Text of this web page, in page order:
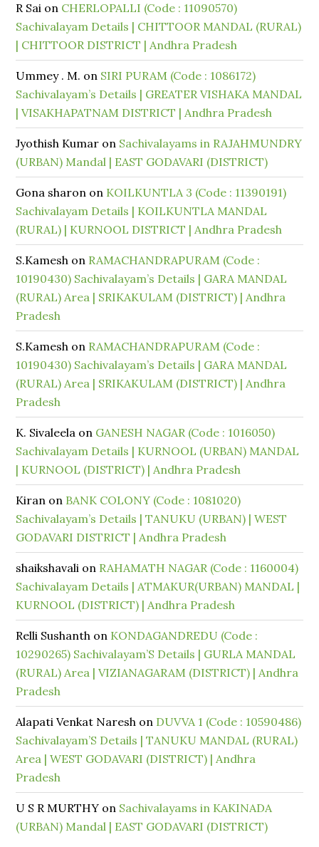
R Sai on CHERLOPALLI (Code : 11090570)
Sachivalayam Details | CHITTOOR MANDAL (RURAL)
| CHITTOOR DISTRICT | Andhra Pradesh
Ummey . M. on SIRI PURAM (Code : 1086172)
Sachivalayam’s Details | GREATER VISHAKA MANDAL
| VISAKHAPATNAM DISTRICT | Andhra Pradesh
Jyothish Kumar on Sachivalayams in RAJAHMUNDRY
(URBAN) Mandal | EAST GODAVARI (DISTRICT)
Gona sharon on KOILKUNTLA 3 (Code : 11390191)
Sachivalayam Details | KOILKUNTLA MANDAL
(RURAL) | KURNOOL DISTRICT | Andhra Pradesh
S.Kamesh on RAMACHANDRAPURAM (Code :
10190430) Sachivalayam’s Details | GARA MANDAL
(RURAL) Area | SRIKAKULAM (DISTRICT) | Andhra
Pradesh
S.Kamesh on RAMACHANDRAPURAM (Code :
10190430) Sachivalayam’s Details | GARA MANDAL
(RURAL) Area | SRIKAKULAM (DISTRICT) | Andhra
Pradesh
K. Sivaleela on GANESH NAGAR (Code : 1016050)
Sachivalayam Details | KURNOOL (URBAN) MANDAL
| KURNOOL (DISTRICT) | Andhra Pradesh
Kiran on BANK COLONY (Code : 1081020)
Sachivalayam’s Details | TANUKU (URBAN) | WEST
GODAVARI DISTRICT | Andhra Pradesh
shaikshavali on RAHAMATH NAGAR (Code : 1160004)
Sachivalayam Details | ATMAKUR(URBAN) MANDAL |
KURNOOL (DISTRICT) | Andhra Pradesh
Relli Sushanth on KONDAGANDREDU (Code :
10290265) Sachivalayam’S Details | GURLA MANDAL
(RURAL) Area | VIZIANAGARAM (DISTRICT) | Andhra
Pradesh
Alapati Venkat Naresh on DUVVA 1 (Code : 10590486)
Sachivalayam’S Details | TANUKU MANDAL (RURAL)
Area | WEST GODAVARI (DISTRICT) | Andhra
Pradesh
U S R MURTHY on Sachivalayams in KAKINADA
(URBAN) Mandal | EAST GODAVARI (DISTRICT)